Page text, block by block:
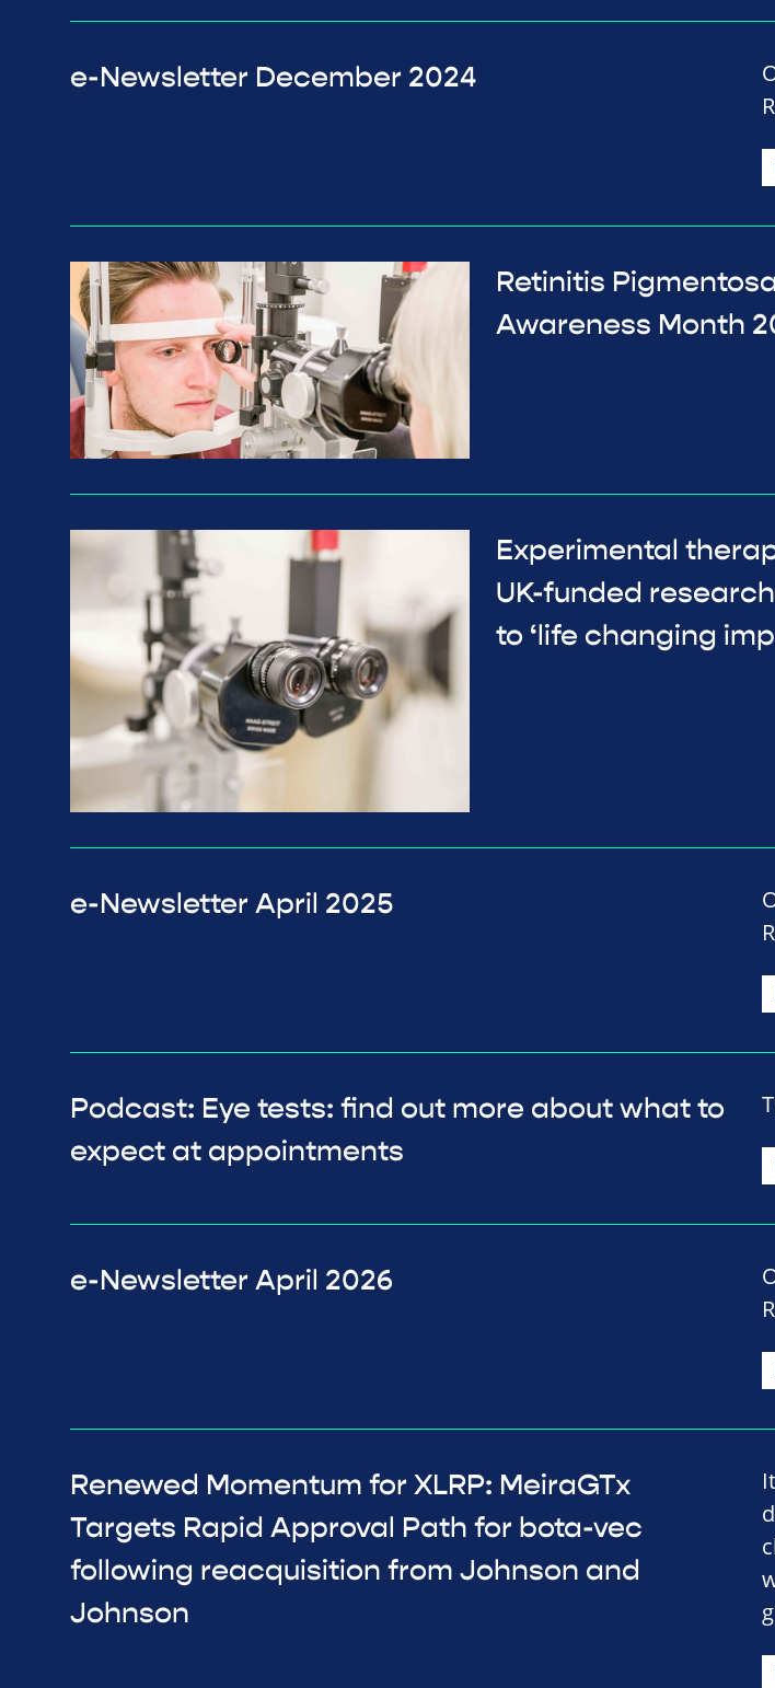
e-Newsletter December 2024
Retinitis Pigmentosa
Awareness Month
Experimental
UK-funded
to ‘life changing
e-Newsletter April 2025
Podcast: Eye tests: find out more about what to
expect at appointments
e-Newsletter April 2026
Renewed Momentum for XLRP: MeiraGTx
Targets Rapid Approval Path for bota-vec
following reacquisition from Johnson and
Johnson